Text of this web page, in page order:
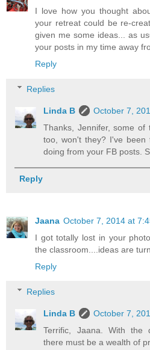
I love how you thought
your retreat could be re-
given me some ideas... as
your posts in my time away
Reply
Replies
Linda B
October 7,
Thanks, Jennifer, some of
too, won't they? I've been
doing from your FB posts.
Reply
Jaana October 7, 2014 at
I got totally lost in your
the classroom....ideas are
Reply
Replies
Linda B
October 7,
Terrific, Jaana. With the
there must be a wealth of